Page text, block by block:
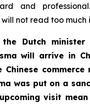
and
not read too much
the Dutch
will arrive in
commerce
was put on a
visit